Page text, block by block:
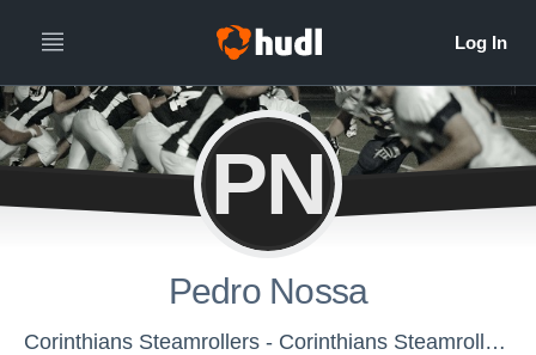
PN
Pedro Nossa
Corinthians Steamrollers - Corinthians Steamrollers